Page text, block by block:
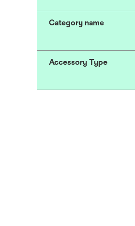
Category name
Accessory Type